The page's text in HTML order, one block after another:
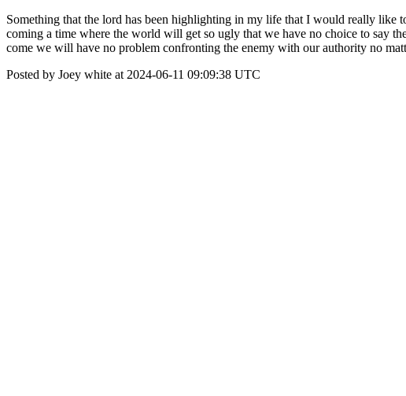
Something that the lord has been highlighting in my life that I would really like
coming a time where the world will get so ugly that we have no choice to say
come we will have no problem confronting the enemy with our authority no
Posted by Joey white at 2024-06-11 09:09:38 UTC